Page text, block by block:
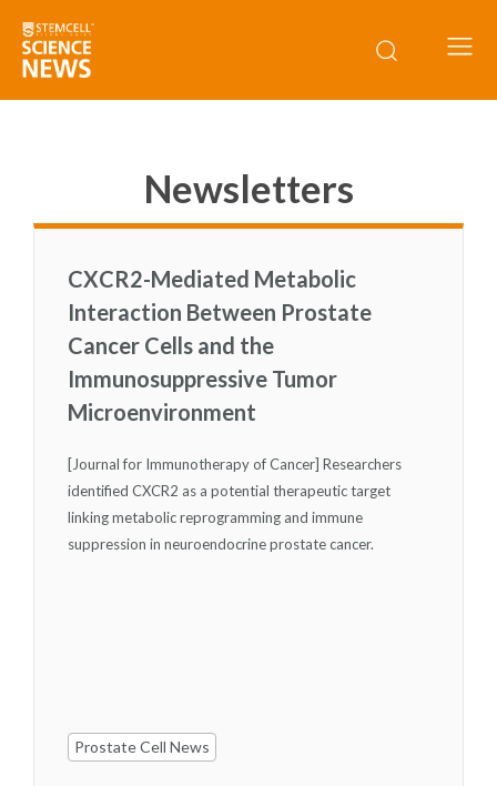
Newsletters
CXCR2-Mediated Metabolic
Interaction Between Prostate
Cancer Cells and the
Immunosuppressive Tumor
Microenvironment
[Journal for Immunotherapy of Cancer] Researchers
identified CXCR2 as a potential therapeutic target
linking metabolic reprogramming and immune
suppression in neuroendocrine prostate cancer.
Prostate Cell News